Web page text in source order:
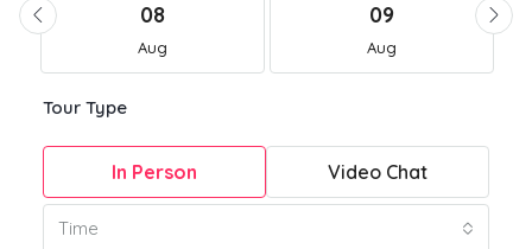
08
Aug
09
Aug
Tour Type
In Person Video Chat
Time